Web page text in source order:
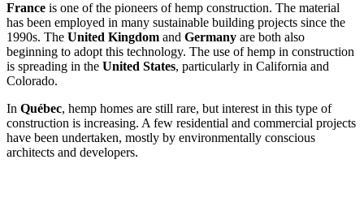
France is one of the pioneers of hemp construction. The material
has been employed in many sustainable building projects since the
1990s. The United Kingdom and Germany are both also
beginning to adopt this technology. The use of hemp in construction
is spreading in the United States, particularly in California and
Colorado.
In Québec, hemp homes are still rare, but interest in this type of
construction is increasing. A few residential and commercial projects
have been undertaken, mostly by environmentally conscious
architects and developers.